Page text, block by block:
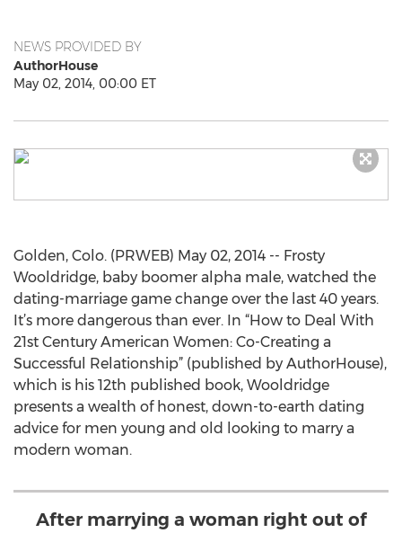
NEWS PROVIDED BY
AuthorHouse
May 02, 2014, 00:00 ET
Golden, Colo. (PRWEB) May 02, 2014 -- Frosty
Wooldridge, baby boomer alpha male, watched the
dating-marriage game change over the last 40 years.
It’s more dangerous than ever. In “How to Deal With
21st Century American Women: Co-Creating a
Successful Relationship” (published by AuthorHouse),
which is his 12th published book, Wooldridge
presents a wealth of honest, down-to-earth dating
advice for men young and old looking to marry a
modern woman.
After marrying a woman right out of